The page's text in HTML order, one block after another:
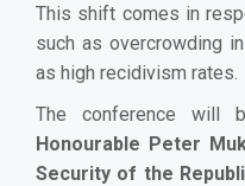
This shift comes in
such as overcrowding
as high recidivism rates.
The conference will
Honourable Peter
Security of the